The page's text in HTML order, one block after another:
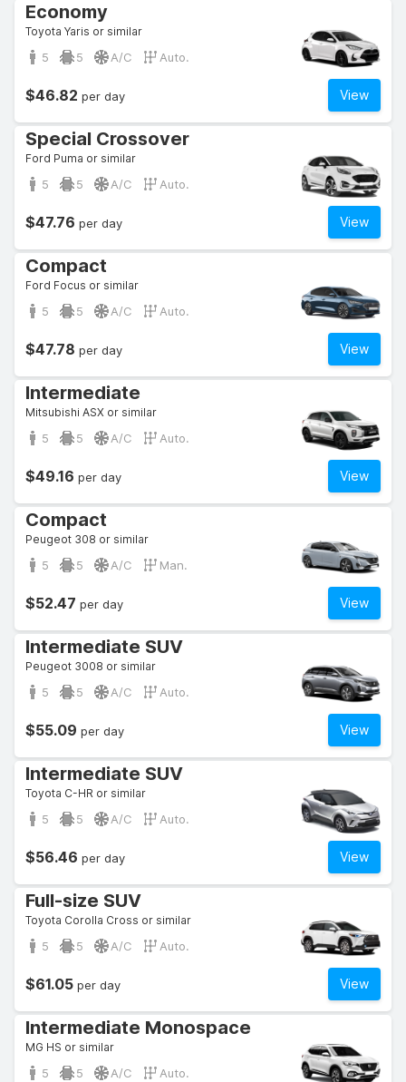
Economy
Toyota Yaris or similar
5 5 A/C Auto.
View
$46.82 per day
Special Crossover
Ford Puma or similar
5 5 A/C Auto.
View
$47.76 per day
Compact
Ford Focus or similar
5 5 A/C Auto.
View
$47.78 per day
Intermediate
Mitsubishi ASX or similar
5 5 A/C Auto.
View
$49.16 per day
Compact
Peugeot 308 or similar
5 5 A/C Man.
View
$52.47 per day
Intermediate SUV
Peugeot 3008 or similar
5 5 A/C Auto.
View
$55.09 per day
Intermediate SUV
Toyota C-HR or similar
5 5 A/C Auto.
View
$56.46 per day
Full-size SUV
Toyota Corolla Cross or similar
5 5 A/C Auto.
View
$61.05 per day
Intermediate Monospace
MG HS or similar
5 5 A/C Auto.